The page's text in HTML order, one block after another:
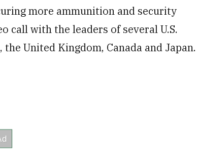
more ammunition and security
call with the leaders of several U.S.
United Kingdom, Canada and Japan.